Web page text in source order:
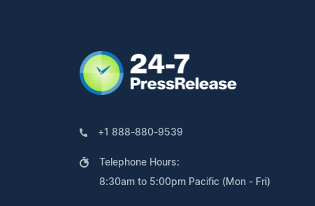
+1 888-880-9539
Telephone Hours:
8:30am to 5:00pm Pacific (Mon - Fri)